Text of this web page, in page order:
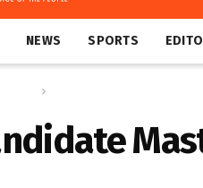
NEWS SPORTS